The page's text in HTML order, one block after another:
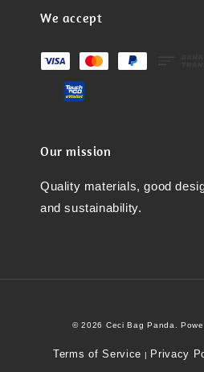
We accept
Our mission
Quality materials, good
and sustainability.
© 2026 Ceci Bag Panda.
Terms of Service | Privacy